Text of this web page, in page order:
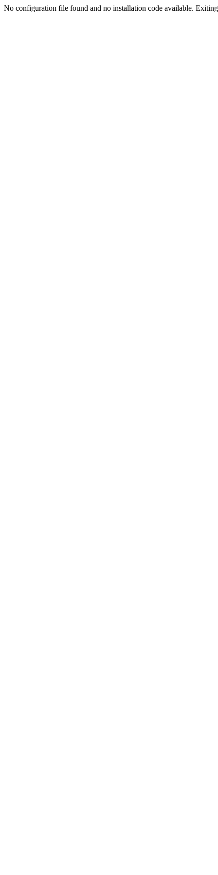
No configuration file found and no installation code available.